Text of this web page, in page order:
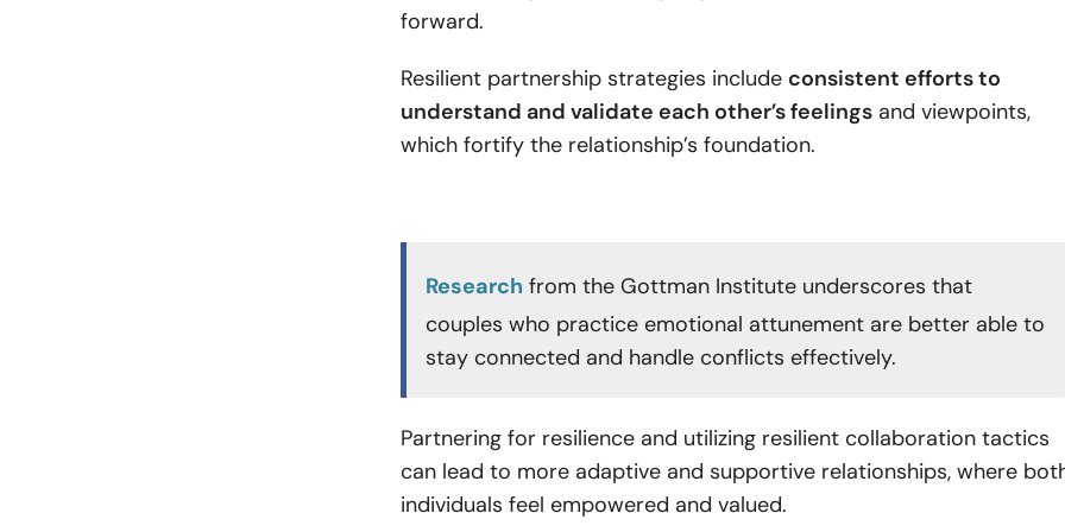
forward.
Resilient partnership strategies include consistent efforts to
understand and validate each other’s feelings and viewpoints,
which fortify the relationship’s foundation.
Research from the Gottman Institute underscores that
couples who practice emotional attunement are better able to
stay connected and handle conflicts effectively.
Partnering for resilience and utilizing resilient collaboration tactics
can lead to more adaptive and supportive relationships, where
individuals feel empowered and valued.